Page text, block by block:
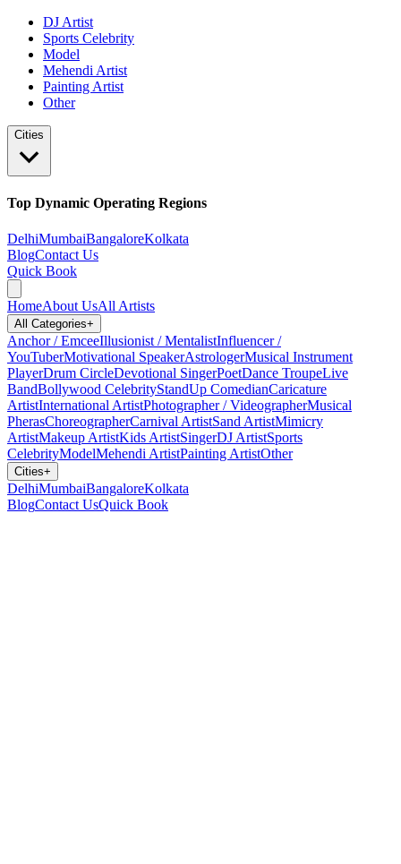
DJ Artist
Sports Celebrity
Model
Mehendi Artist
Painting Artist
Other
Cities
Top Dynamic Operating Regions
DelhiMumbaiBangaloreKolkata
BlogContact Us
Quick Book
HomeAbout UsAll Artists
All Categories+
Anchor / EmceeIllusionist / MentalistInfluencer /
YouTuberMotivational SpeakerAstrologerMusical Instrument
PlayerDrum CircleDevotional SingerPoetDance TroupeLive
BandBollywood CelebrityStandUp ComedianCaricature
ArtistInternational ArtistPhotographer / VideographerMusical
PherasChoreographerCarnival ArtistSand ArtistMimicry
ArtistMakeup ArtistKids ArtistSingerDJ ArtistSports
CelebrityModelMehendi ArtistPainting ArtistOther
Cities+
DelhiMumbaiBangaloreKolkata
BlogContact UsQuick Book